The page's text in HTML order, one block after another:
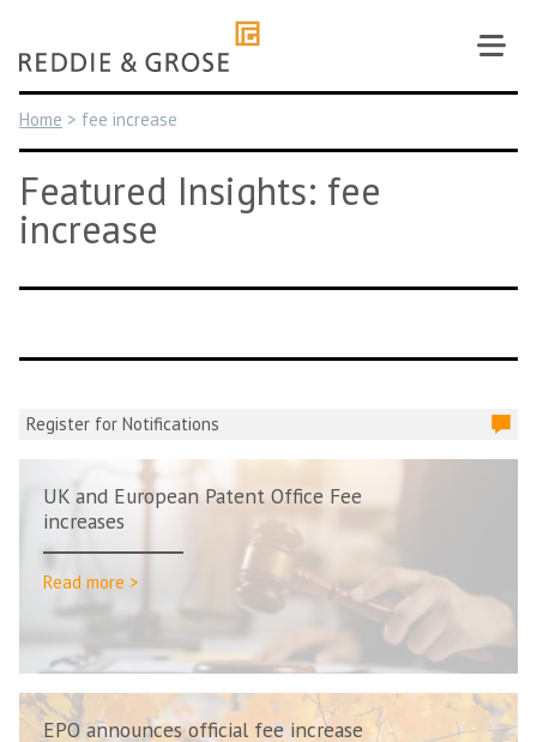
content
Home > fee increase
Featured Insights: fee
increase
Register for Notifications
UK and European Patent Office Fee
increases
Read more >
EPO announces official fee increase